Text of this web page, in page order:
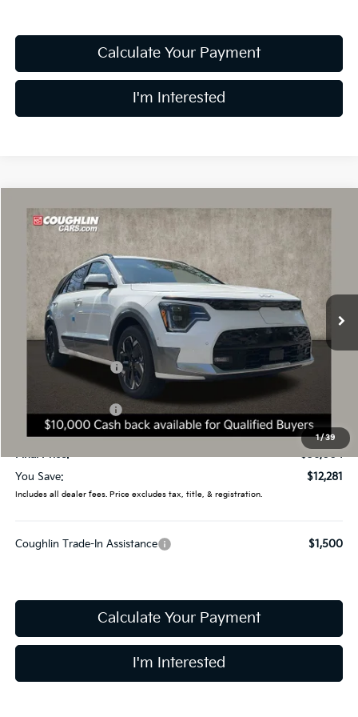
Calculate Your Payment
I'm Interested
1/39
2026Kia Niro EV Wave
Coughlin Kia of Dublin
KNDCT3L19T5150190Stock:D8999
In Stock 49 mi Ext.
$36,004
PRICE
Less
MSRP:
$48,285
Coughlin Discount:
-$2,679
Kia Customer Cash
Doc Fee
$398
Final Price:
$36,004
You Save:
$12,281
Includes all dealer fees. Price excludes tax, title, & registration.
Coughlin Trade-In Assistance $1,500
Calculate Your Payment
I'm Interested
Compare Vehicle